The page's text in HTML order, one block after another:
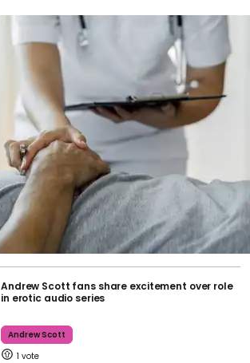
Andrew Scott fans share excitement over role
in erotic audio series
Andrew Scott
1